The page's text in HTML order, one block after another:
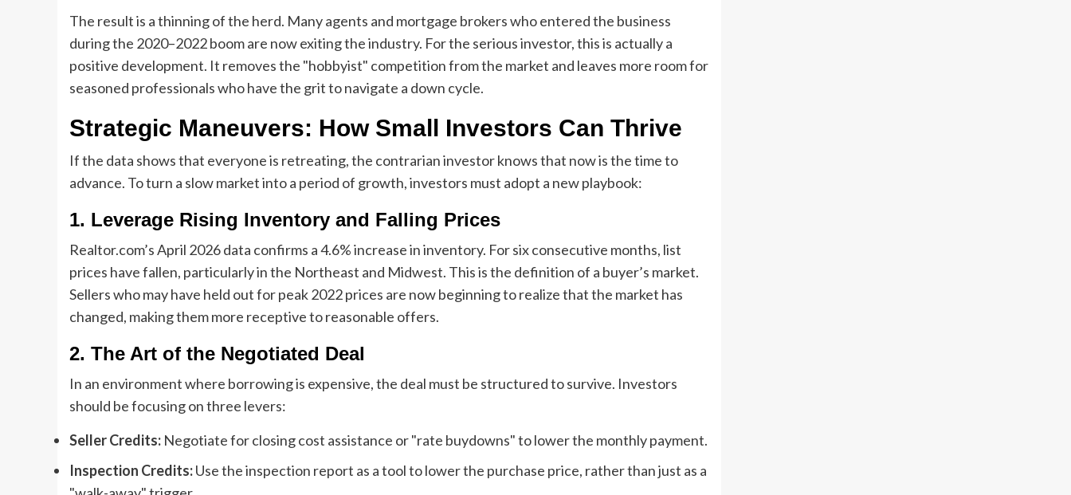
The result is a thinning of the herd. Many agents and mortgage brokers who entered the business
during the 2020–2022 boom are now exiting the industry. For the serious investor, this is actually a
positive development. It removes the "hobbyist" competition from the market and leaves more room for
seasoned professionals who have the grit to navigate a down cycle.
Strategic Maneuvers: How Small Investors Can Thrive
If the data shows that everyone is retreating, the contrarian investor knows that now is the time to
advance. To turn a slow market into a period of growth, investors must adopt a new playbook:
1. Leverage Rising Inventory and Falling Prices
Realtor.com’s April 2026 data confirms a 4.6% increase in inventory. For six consecutive months, list
prices have fallen, particularly in the Northeast and Midwest. This is the definition of a buyer’s market.
Sellers who may have held out for peak 2022 prices are now beginning to realize that the market has
changed, making them more receptive to reasonable offers.
2. The Art of the Negotiated Deal
In an environment where borrowing is expensive, the deal must be structured to survive. Investors
should be focusing on three levers:
Seller Credits: Negotiate for closing cost assistance or "rate buydowns" to lower the monthly payment.
Inspection Credits:Use the inspection report as a tool to lower the purchase price, rather than just as a